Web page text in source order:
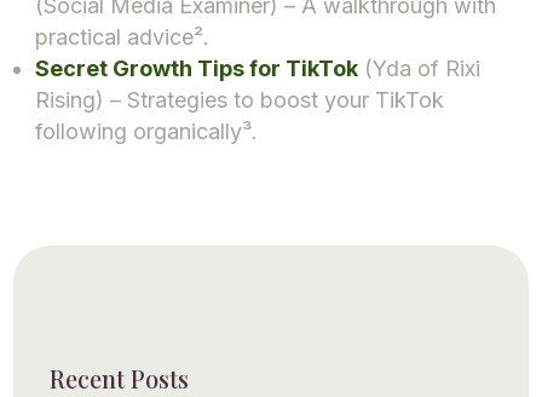
(Social Media Examiner) – A walkthrough with
practical advice².
Secret Growth Tips for TikTok (Yda of Rixi
Rising) – Strategies to boost your TikTok
following organically³.
Recent Posts